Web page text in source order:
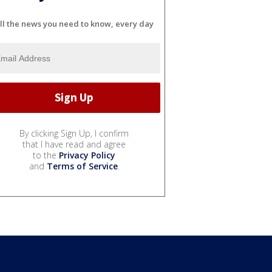
the news you need to know, every day
By clicking Sign Up, I confirm
that I have read and agree
to the Privacy Policy
and Terms of Service.